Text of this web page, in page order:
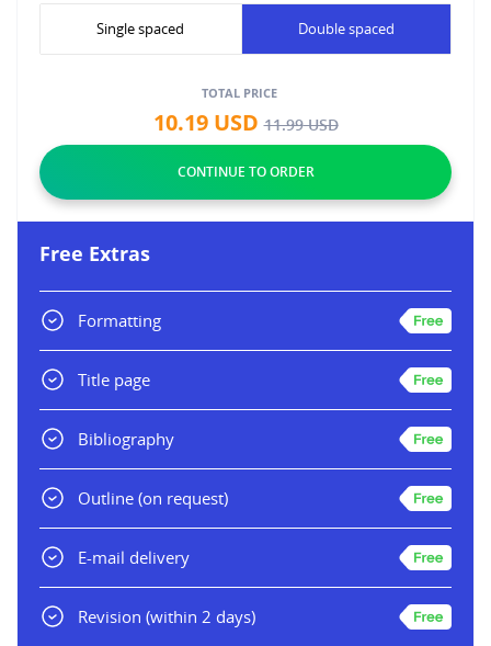
Single spaced Double spaced
TOTAL PRICE
10.19USD11.99USD
Free Extras
Formatting
Title page
Bibliography
Outline (on request)
E-mail delivery
Revision (within 2 days)